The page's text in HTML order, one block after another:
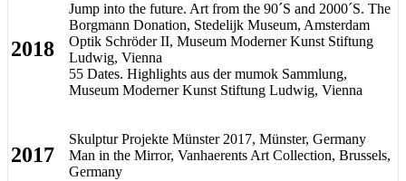
2018
Jump into the future. Art from the 90´S and 2000´S. The
Borgmann Donation, Stedelijk Museum, Amsterdam
Optik Schröder II, Museum Moderner Kunst Stiftung
Ludwig, Vienna
55 Dates. Highlights aus der mumok Sammlung,
Museum Moderner Kunst Stiftung Ludwig, Vienna
2017
Skulptur Projekte Münster 2017, Münster, Germany
Man in the Mirror, Vanhaerents Art Collection, Brussels,
Germany